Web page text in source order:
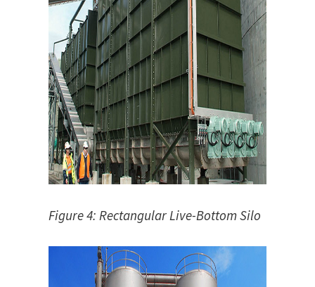
Figure 4: Rectangular Live-Bottom Silo